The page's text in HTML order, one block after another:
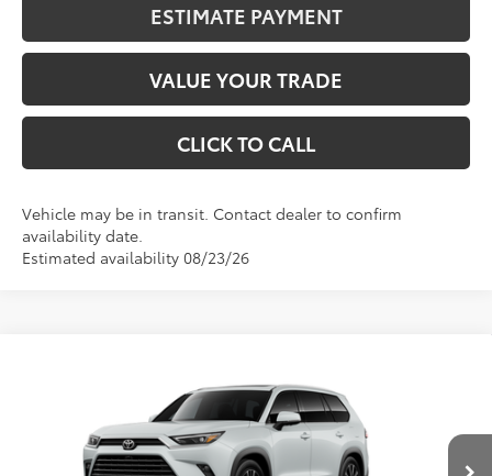
ESTIMATE PAYMENT
VALUE YOUR TRADE
CLICK TO CALL
Vehicle may be in transit. Contact dealer to confirm
availability date.
Estimated availability 08/23/26
5TDADAB5XTS31G406Stock: 31G406Model:6732
FINANCE
$63,807